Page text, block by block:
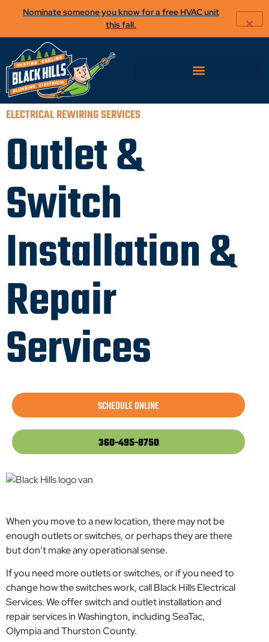
ELECTRICAL REWIRING SERVICES
Outlet &
Switch
Installation &
Repair
Services
SCHEDULE ONLINE
360-495-8750
When you move to a new location, there may not be
enough outlets or switches, or perhaps they are there
but don’t make any operational sense.
If you need more outlets or switches, or if you need to
change how the switches work, call Black Hills Electrical
Services. We offer switch and outlet installation and
repair services in Washington, including SeaTac,
Olympia and Thurston County.
Nominate someone you know for a free HVAC unit
this fall.